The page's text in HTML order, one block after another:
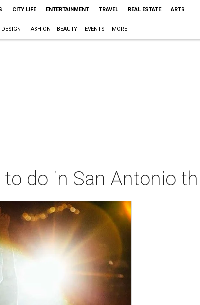
CITY LIFE ENTERTAINMENT TRAVEL REAL ESTATE ARTS
FASHION + BEAUTY EVENTS MORE
do in San Antonio